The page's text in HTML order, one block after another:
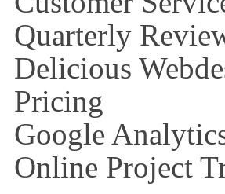
Quarterly
Delicious
Pricing
Google
Online Project